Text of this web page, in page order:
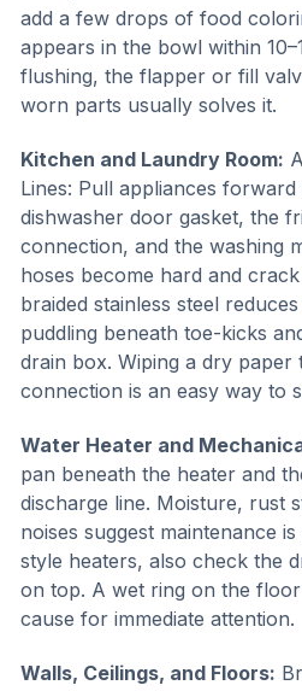
add a few drops of food
appears in the bowl within
flushing, the flapper or fill
worn parts usually solves it.
Kitchen and Laundry Room:
Lines: Pull appliances
dishwasher door gasket, the
connection, and the washing
hoses become hard and
braided stainless steel
puddling beneath toe-kicks
drain box. Wiping a dry paper
connection is an easy way to
Water Heater and
pan beneath the heater and
discharge line. Moisture, rust
noises suggest maintenance
style heaters, also check the
on top. A wet ring on the
cause for immediate attention.
Walls, Ceilings, and Floors: